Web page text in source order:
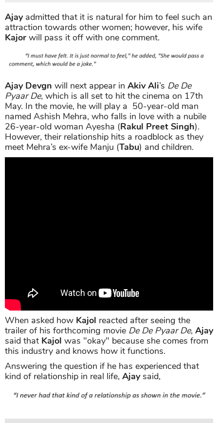
Ajayadmitted that it is natural for him to feel such an
attraction towards other women; however, his wife
Kajor will pass it off with one comment.
Ajay Devgn will next appear in Akiv Ali’s De De
Pyaar De, which is all set to hit the cinema on 17th
May. In the movie, he will play a 50-year-old man
named Ashish Mehra, who falls in love with a nubile
26-year-old woman Ayesha (Rakul Preet Singh).
However, their relationship hits a roadblock as they
meet Mehra’s ex-wife Manju (Tabu) and children.
When asked how Kajol reacted after seeing the
trailer of his forthcoming movie De De Pyaar De, Ajay
said that Kajol was "okay" because she comes from
this industry and knows how it functions.
Answering the question if he has experienced that
kind of relationship in real life, Ajaysaid,